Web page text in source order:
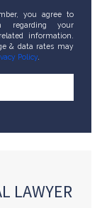
you agree to
regarding your
information.
& data rates may
Policy.
LAWYER